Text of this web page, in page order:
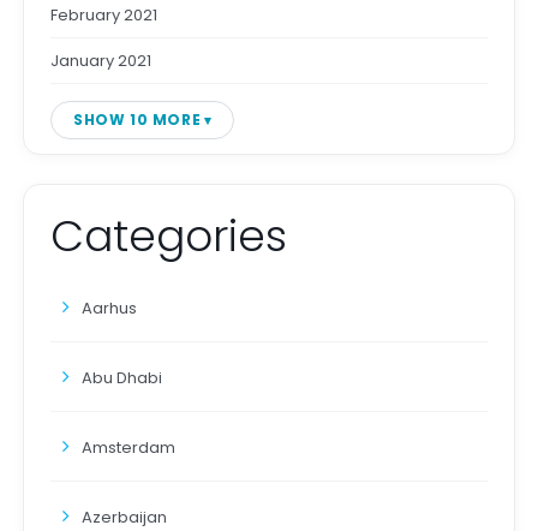
February 2021
January 2021
SHOW 10 MORE
Categories
Aarhus
Abu Dhabi
Amsterdam
Azerbaijan